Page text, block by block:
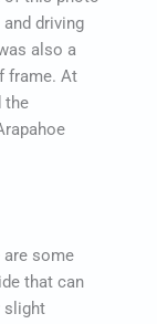
driving
also a
frame. At
the
are some
that can
slight